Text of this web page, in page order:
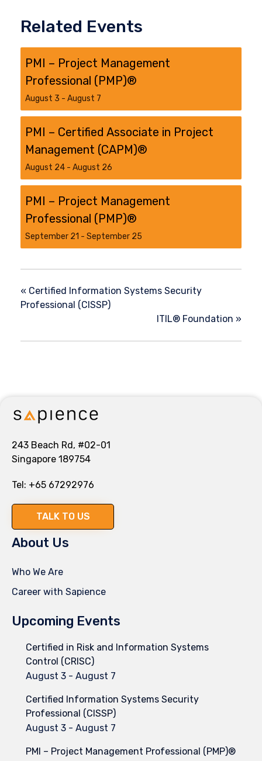
Related Events
PMI – Project Management
Professional (PMP)®
August 3 - August 7
PMI – Certified Associate in Project
Management (CAPM)®
August 24 - August 26
PMI – Project Management
Professional (PMP)®
September 21 - September 25
« Certified Information Systems Security
Professional (CISSP)
ITIL® Foundation »
243 Beach Rd, #02-01
Singapore 189754
Tel: +65 67292976
TALK TO US
About Us
Who We Are
Career with Sapience
Upcoming Events
Certified in Risk and Information Systems
Control (CRISC)
August 3 - August 7
Certified Information Systems Security
Professional (CISSP)
August 3 - August 7
PMI – Project Management Professional (PMP)®